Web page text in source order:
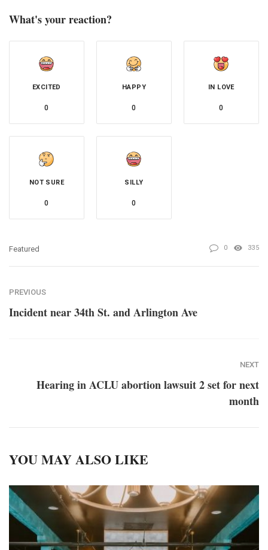
What's your reaction?
EXCITED
0
HAPPY
0
IN LOVE
0
NOT SURE
0
SILLY
0
Featured 0 335
PREVIOUS
Incident near 34th St. and Arlington Ave
NEXT
Hearing in ACLU abortion lawsuit 2 set for next
month
YOU MAY ALSO LIKE